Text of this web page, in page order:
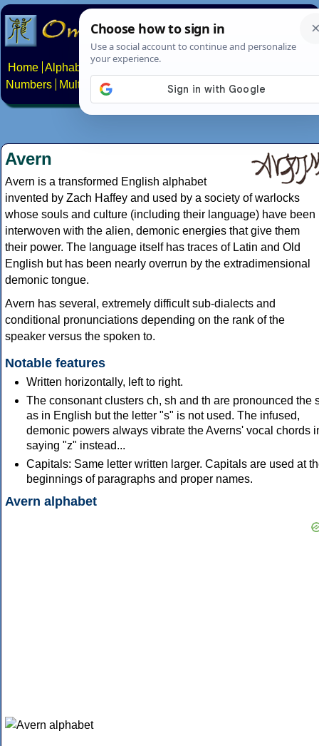
Home Alphabets Constructed scripts
Numbers
Multilingual Pages Search News About
Avern
Avern is a transformed English alphabet
invented by Zach Haffey and used by a society of warlocks
whose souls and culture (including their language) have been
interwoven with the alien, demonic energies that give them
their power. The language itself has traces of Latin and Old
English but has been nearly overrun by the extradimensional
demonic tongue.
Avern has several, extremely difficult sub-dialects and
conditional pronunciations depending on the rank of the
speaker versus the spoken to.
Notable features
Written horizontally, left to right.
The consonant clusters ch, sh and th are pronounced the
as in English but the letter "s" is not used. The infused,
demonic powers always vibrate the Averns' vocal chords
saying "z" instead...
Capitals: Same letter written larger. Capitals are used at
beginnings of paragraphs and proper names.
Avern alphabet